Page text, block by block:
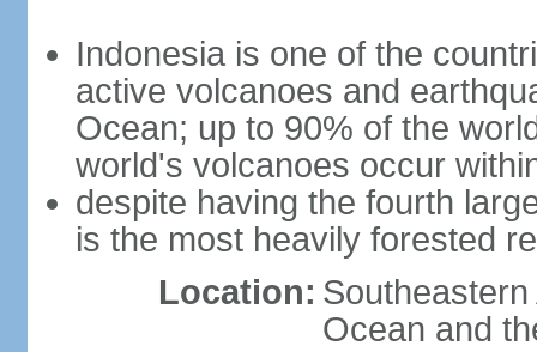
Indonesia is one of the
active volcanoes and
Ocean; up to 90% of the
world's volcanoes occur
despite having the fourth
is the most heavily forested
Location:
Ocean and